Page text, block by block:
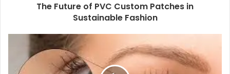
The Future of PVC Custom Patches in
Sustainable Fashion